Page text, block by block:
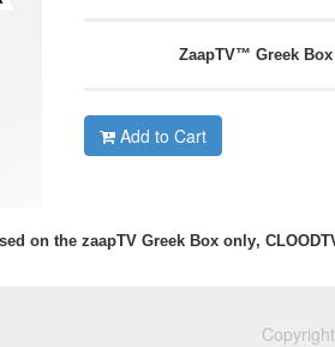
ZaapTV™ Greek Box
Add to Cart
on the zaapTV Greek Box only,